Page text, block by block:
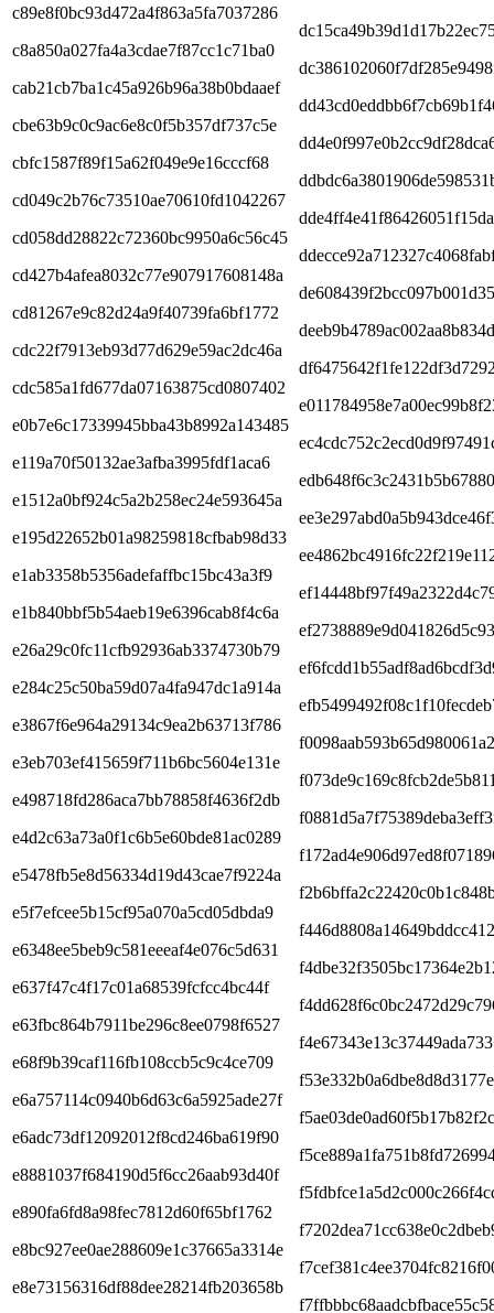
c89e8f0bc93d472a4f863a5fa7037286
c8a850a027fa4a3cdae7f87cc1c71ba0
cab21cb7ba1c45a926b96a38b0bdaaef
cbe63b9c0c9ac6e8c0f5b357df737c5e
cbfc1587f89f15a62f049e9e16cccf68
cd049c2b76c73510ae70610fd1042267
cd058dd28822c72360bc9950a6c56c45
cd427b4afea8032c77e907917608148a
cd81267e9c82d24a9f40739fa6bf1772
cdc22f7913eb93d77d629e59ac2dc46a
cdc585a1fd677da07163875cd0807402
e0b7e6c17339945bba43b8992a143485
e119a70f50132ae3afba3995fdf1aca6
e1512a0bf924c5a2b258ec24e593645a
e195d22652b01a98259818cfbab98d33
e1ab3358b5356adefaffbc15bc43a3f9
e1b840bbf5b54aeb19e6396cab8f4c6a
e26a29c0fc11cfb92936ab3374730b79
e284c25c50ba59d07a4fa947dc1a914a
e3867f6e964a29134c9ea2b63713f786
e3eb703ef415659f711b6bc5604e131e
e498718fd286aca7bb78858f4636f2db
e4d2c63a73a0f1c6b5e60bde81ac0289
e5478fb5e8d56334d19d43cae7f9224a
e5f7efcee5b15cf95a070a5cd05dbda9
e6348ee5beb9c581eeeaf4e076c5d631
e637f47c4f17c01a68539fcfcc4bc44f
e63fbc864b7911be296c8ee0798f6527
e68f9b39caf116fb108ccb5c9c4ce709
e6a757114c0940b6d63c6a5925ade27f
e6adc73df12092012f8cd246ba619f90
e8881037f684190d5f6cc26aab93d40f
e890fa6fd8a98fec7812d60f65bf1762
e8bc927ee0ae288609e1c37665a3314e
e8e73156316df88dee28214fb203658b